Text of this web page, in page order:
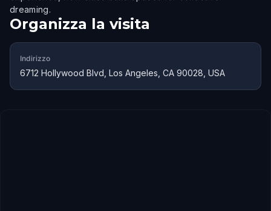
dreaming.
Organizza la visita
Indirizzo
6712 Hollywood Blvd, Los Angeles, CA 90028, USA